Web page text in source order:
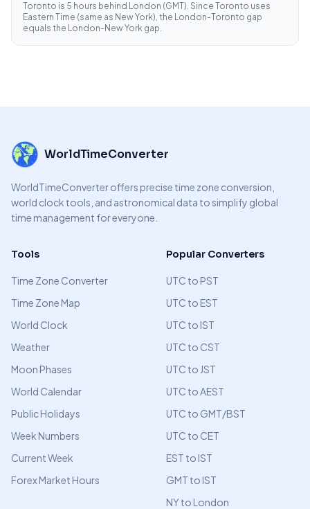
Toronto is 5 hours behind London (GMT). Since Toronto uses
Eastern Time (same as New York), the London-Toronto gap
equals the London-New York gap.
WorldTimeConverter
WorldTimeConverter offers precise time zone conversion,
world clock tools, and astronomical data to simplify global
time management for everyone.
Tools
Time Zone Converter
Time Zone Map
World Clock
Weather
Moon Phases
World Calendar
Public Holidays
Week Numbers
Current Week
Forex Market Hours
Popular Converters
UTC to PST
UTC to EST
UTC to IST
UTC to CST
UTC to JST
UTC to AEST
UTC to GMT/BST
UTC to CET
EST to IST
GMT to IST
NY to London